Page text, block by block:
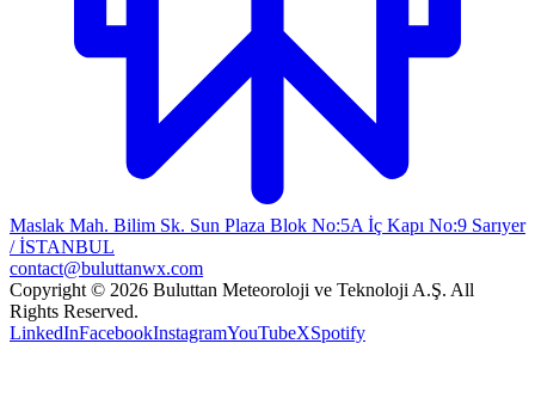
Maslak Mah. Bilim Sk. Sun Plaza Blok No:5A İç Kapı No:9 Sarıyer
/ İSTANBUL
contact@buluttanwx.com
Copyright © 2026 Buluttan Meteoroloji ve Teknoloji A.Ş. All
Rights Reserved.
LinkedInFacebookInstagramYouTubeXSpotify